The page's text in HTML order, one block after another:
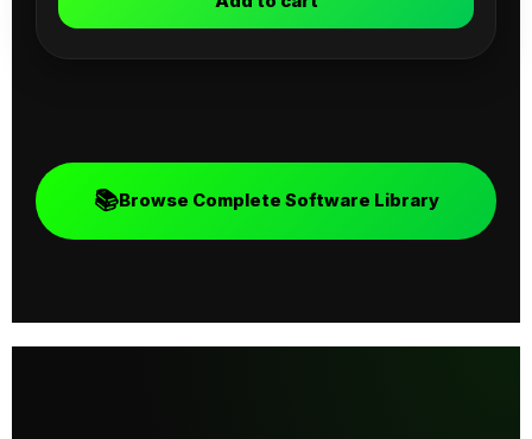
📚Browse Complete Software Library